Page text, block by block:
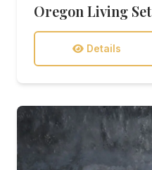
Oregon Living Set
Details